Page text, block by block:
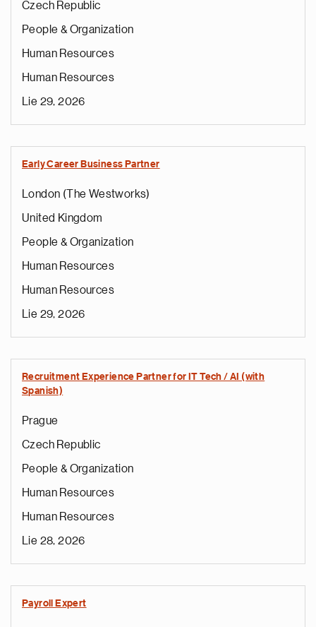
Czech Republic
People & Organization
Human Resources
Human Resources
Lie 29, 2026
Early Career Business Partner
London (The Westworks)
United Kingdom
People & Organization
Human Resources
Human Resources
Lie 29, 2026
Recruitment Experience Partner for IT Tech / AI (with
Spanish)
Prague
Czech Republic
People & Organization
Human Resources
Human Resources
Lie 28, 2026
Payroll Expert